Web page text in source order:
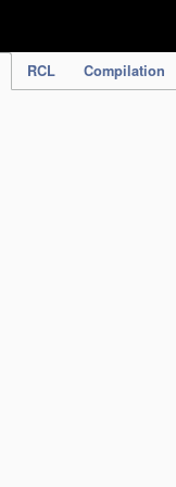
RCL Compilation